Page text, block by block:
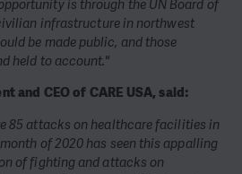
is through the UN Board of
infrastructure in northwest
be made public, and those
held to account."
and CEO of CARE USA, said:
85 attacks on healthcare facilities in
of 2020 has seen this appalling
of fighting and attacks on